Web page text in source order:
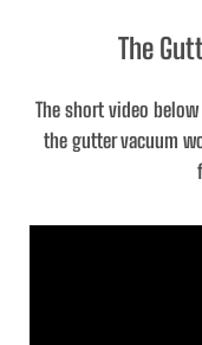
The
The short video
the gutter vacuum